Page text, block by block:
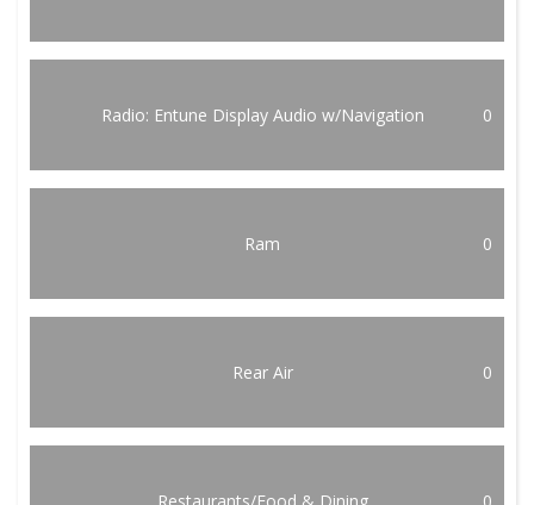
Radio: Entune Display Audio w/Navigation 0
Ram 0
Rear Air 0